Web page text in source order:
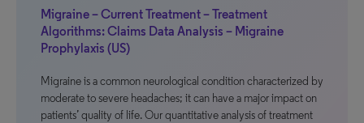
Migraine – Current Treatment – Treatment
Algorithms: Claims Data Analysis – Migraine
Prophylaxis (US)
Migraine is a common neurological condition characterized by
moderate to severe headaches; it can have a major impact on
patients’ quality of life. Our quantitative analysis of treatment